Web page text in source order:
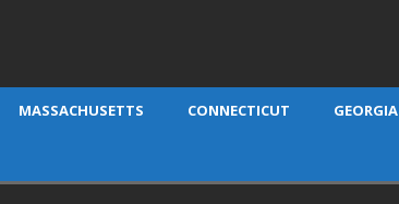
MASSACHUSETTS CONNECTICUT GEORGIA